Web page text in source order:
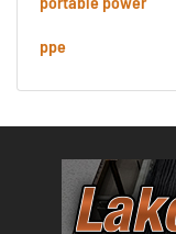
ppe